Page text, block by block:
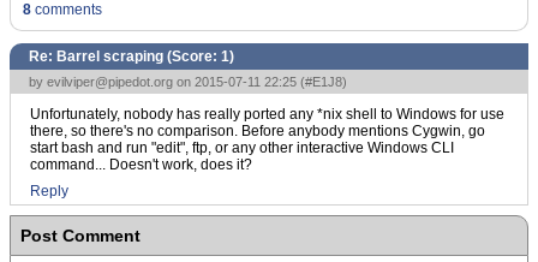
8 comments
Re: Barrel scraping (Score: 1)
by evilviper@pipedot.org on 2015-07-11 22:25 (#E1J8)
Unfortunately, nobody has really ported any *nix shell to Windows for use
there, so there's no comparison. Before anybody mentions Cygwin, go
start bash and run "edit", ftp, or any other interactive Windows CLI
command... Doesn't work, does it?
Reply
Post Comment